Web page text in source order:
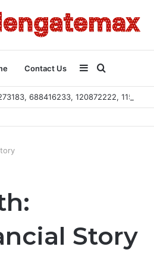
Contact Us
for
Sidebar
688416233, 120872222, 115103101
Story